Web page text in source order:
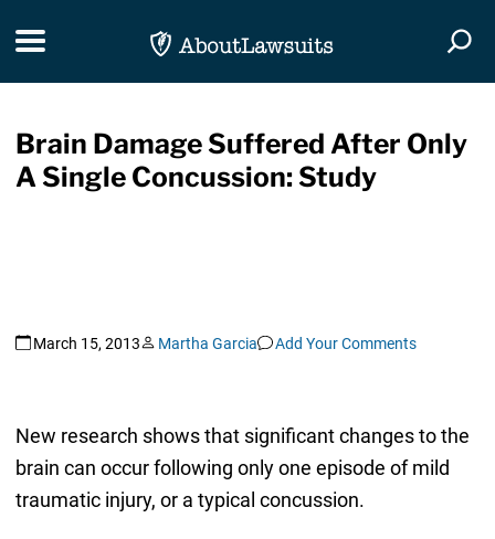
Toggle navigation
Brain Damage Suffered After Only
A Single Concussion: Study
March 15, 2013 Martha Garcia Add Your Comments
New research shows that significant changes to the
brain can occur following only one episode of mild
traumatic injury, or a typical concussion.